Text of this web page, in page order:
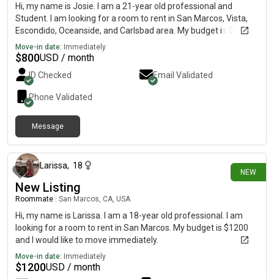
Hi, my name is Josie. I am a 21-year old professional and
Student. I am looking for a room to rent in San Marcos, Vista,
Escondido, Oceanside, and Carlsbad area. My budget is $800
and I would like to move by August 1:)
Move-in date: Immediately
$800USD / month
ID Checked Email Validated
Phone Validated
Message
NEW
Larissa, 18
New Listing
Roommate San Marcos, CA, USA
Hi, my name is Larissa. I am a 18-year old professional. I am
looking for a room to rent in San Marcos. My budget is $1200
and I would like to move immediately.
Move-in date: Immediately
$1200USD / month